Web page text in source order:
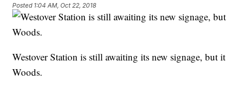
Posted 1:04 AM, Oct 22, 2018
Westover Station is still awaiting its new signage, but
Woods.